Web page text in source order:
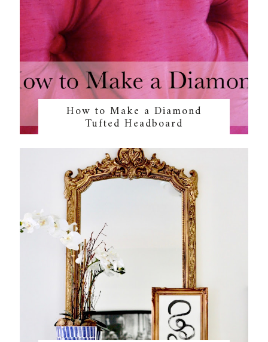
How to Make a Diamond
Tufted Headboard